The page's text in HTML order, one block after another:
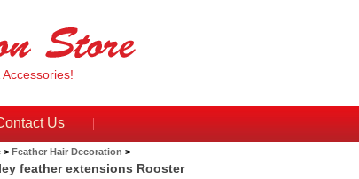
Us
> Feather Hair Decoration >
feather extensions Rooster